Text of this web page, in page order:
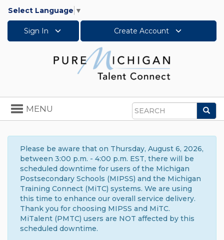
Select Language ▼
Sign In Create Account
Search
Toggle
navigation
MENU
Please be aware that on Thursday, August 6, 2026,
between 3:00 p.m. - 4:00 p.m. EST, there will be
scheduled downtime for users of the Michigan
Postsecondary Schools (MIPSS) and the Michigan
Training Connect (MiTC) systems. We are using
this time to enhance our overall service delivery.
Thank you for choosing MIPSS and MiTC.
MiTalent (PMTC) users are NOT affected by this
scheduled downtime.